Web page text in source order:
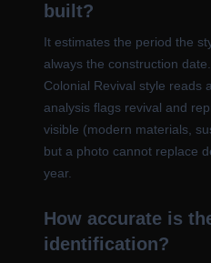
built?
It estimates the period the
always the construction
Colonial Revival style reads
analysis flags revival and
visible (modern materials,
but a photo cannot replace
year.
How accurate is
identification?